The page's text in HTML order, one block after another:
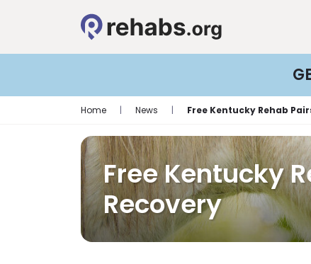
Home | News | Free Kentucky Rehab
Free Kentucky
Recovery